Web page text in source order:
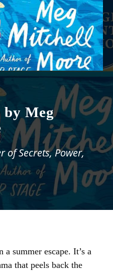
by Meg
of Secrets, Power,
summer escape. It’s a
that peels back the